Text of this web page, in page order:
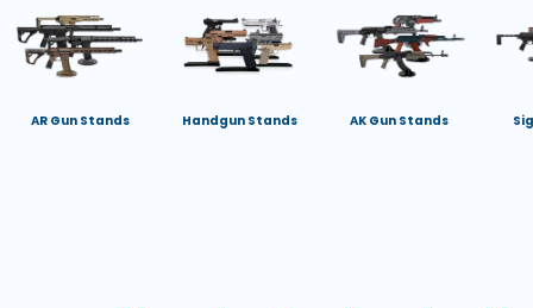
AR Gun Stands Handgun Stands AK Gun Stands